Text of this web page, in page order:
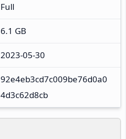
Full
6.1 GB
2023-05-30
92e4eb3cd7c009be76d0a0
4d3c62d8cb